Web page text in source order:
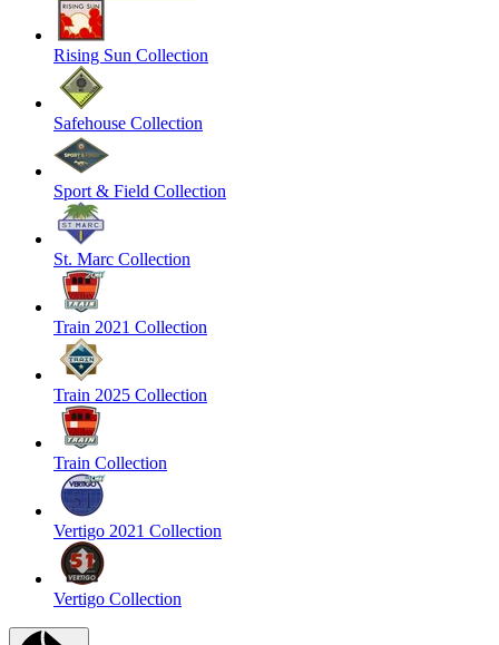
Rising Sun Collection
Safehouse Collection
Sport & Field Collection
St. Marc Collection
Train 2021 Collection
Train 2025 Collection
Train Collection
Vertigo 2021 Collection
Vertigo Collection